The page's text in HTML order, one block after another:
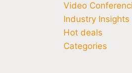
Video
Industry Insights
Hot deals
Categories